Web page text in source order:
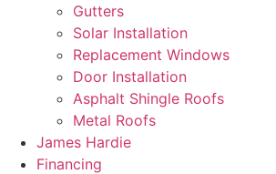
Gutters
Solar Installation
Replacement Windows
Door Installation
Asphalt Shingle Roofs
Metal Roofs
James Hardie
Financing